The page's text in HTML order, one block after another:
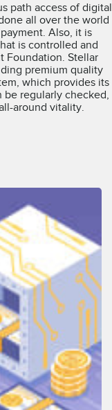
path access of digital
all over the world
Also, it is
is controlled and
Foundation. Stellar
premium quality
which provides its
be regularly checked,
around vitality.